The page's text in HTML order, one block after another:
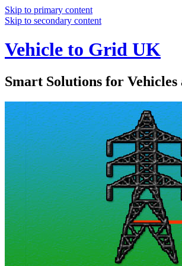
Skip to primary content
Skip to secondary content
Vehicle to Grid UK
Smart Solutions for